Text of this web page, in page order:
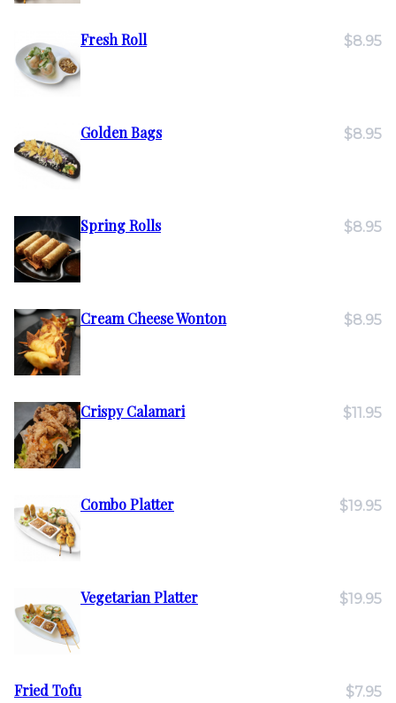
Fresh Roll $8.95
Golden Bags $8.95
Spring Rolls $8.95
Cream Cheese Wonton $8.95
Crispy Calamari $11.95
Combo Platter $19.95
Vegetarian Platter $19.95
Fried Tofu $7.95